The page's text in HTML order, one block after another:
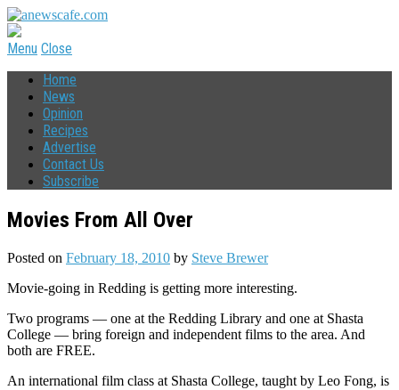
Menu Close
Home
News
Opinion
Recipes
Advertise
Contact Us
Subscribe
Movies From All Over
Posted on February 18, 2010 by Steve Brewer
Movie-going in Redding is getting more interesting.
Two programs — one at the Redding Library and one at Shasta
College — bring foreign and independent films to the area. And
both are FREE.
An international film class at Shasta College, taught by Leo Fong, is